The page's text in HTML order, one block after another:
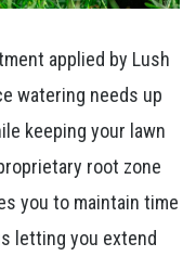
applied by Lush
watering needs up
keeping your lawn
root zone
you to maintain time
letting you extend